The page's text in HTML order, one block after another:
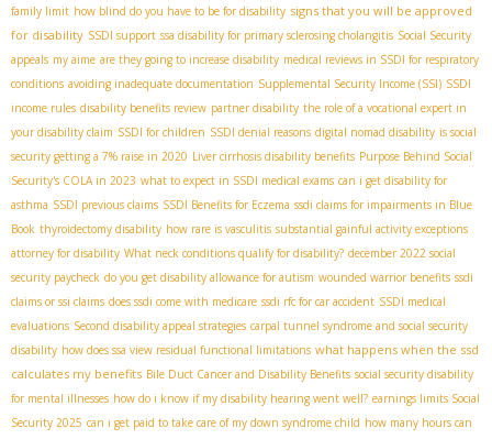
family limit how blind do you have to be for disability signs that you will be approved
for disability SSDI support ssa disability for primary sclerosing cholangitis Social Security
appeals my aime are they going to increase disability medical reviews in SSDI for respiratory
conditions avoiding inadequate documentation Supplemental Security Income (SSI) SSDI
income rules disability benefits review partner disability the role of a vocational expert in
your disability claim SSDI for children SSDI denial reasons digital nomad disability is social
security getting a 7% raise in 2020 Liver cirrhosis disability benefits Purpose Behind Social
Security's COLA in 2023 what to expect in SSDI medical exams can i get disability for
asthma SSDI previous claims SSDI Benefits for Eczema ssdi claims for impairments in Blue
Book thyroidectomy disability how rare is vasculitis substantial gainful activity exceptions
attorney for disability What neck conditions qualify for disability? december 2022 social
security paycheck do you get disability allowance for autism wounded warrior benefits ssdi
claims or ssi claims does ssdi come with medicare ssdi rfc for car accident SSDI medical
evaluations Second disability appeal strategies carpal tunnel syndrome and social security
disability how does ssa view residual functional limitations what happens when the ssd
calculates my benefits Bile Duct Cancer and Disability Benefits social security disability
for mental illnesses how do i know if my disability hearing went well? earnings limits Social
Security 2025 can i get paid to take care of my down syndrome child how many hours can